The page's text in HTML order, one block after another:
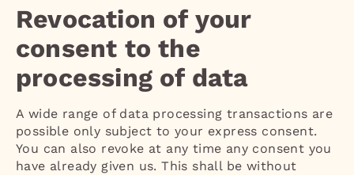
Revocation of your
consent to the
processing of data
A wide range of data processing transactions are
possible only subject to your express consent.
You can also revoke at any time any consent you
have already given us. This shall be without